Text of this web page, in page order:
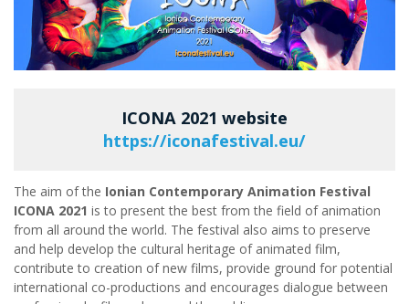
ICONA 2021 website
https://iconafestival.eu/
The aim of the Ionian Contemporary Animation Festival
ICONA 2021 is to present the best from the field of animation
from all around the world. The festival also aims to preserve
and help develop the cultural heritage of animated film,
contribute to creation of new films, provide ground for potential
international co-productions and encourages dialogue between